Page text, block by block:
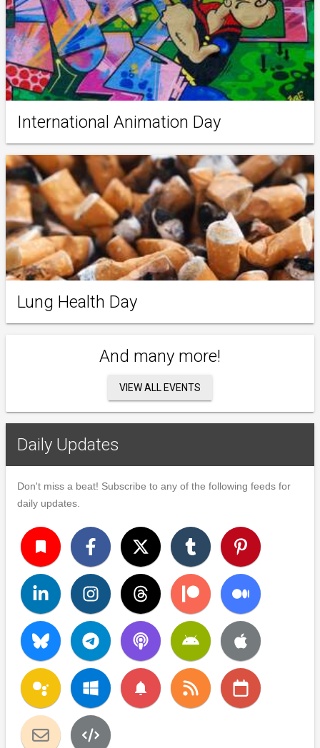
International Animation Day
Lung Health Day
And many more!
VIEW ALL EVENTS
Daily Updates
Don't miss a beat! Subscribe to any of the following feeds for
daily updates.
turned_in
notifications